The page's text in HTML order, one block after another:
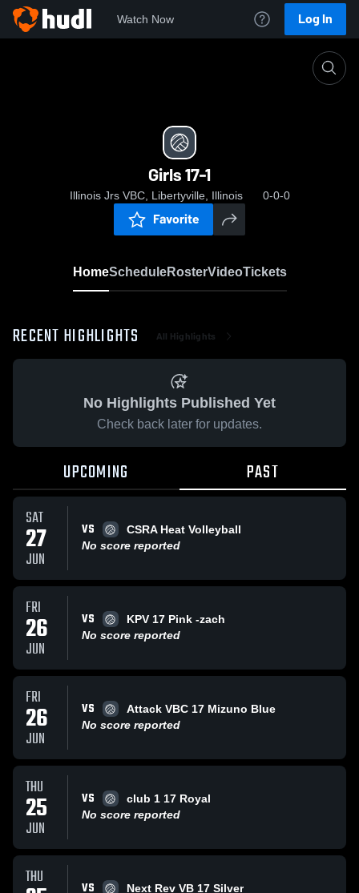
Watch Now Log In
Girls 17-1
Illinois Jrs VBC, Libertyville, Illinois 0-0-0
Favorite
HomeScheduleRosterVideoTickets
RECENT HIGHLIGHTS All Highlights
No Highlights Published Yet
Check back later for updates.
UPCOMING PAST
SAT
27
JUN
VS
CSRA Heat Volleyball
No score reported
FRI
26
JUN
VS
KPV 17 Pink -zach
No score reported
FRI
26
JUN
VS
Attack VBC 17 Mizuno Blue
No score reported
THU
25
JUN
VS
club 1 17 Royal
No score reported
THU VS
Next Rev VB 17 Silver